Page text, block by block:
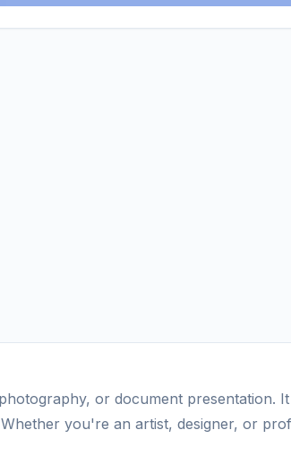
or document presentation.
you're an artist, designer, or